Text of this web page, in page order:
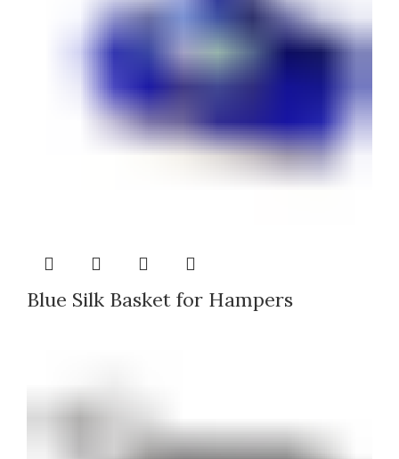
Blue Silk Basket for Hampers